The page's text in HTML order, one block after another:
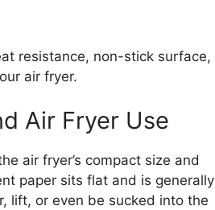
resistance, non-stick surface,
air fryer.
Air Fryer Use
air fryer’s compact size and
paper sits flat and is generally
lift, or even be sucked into the